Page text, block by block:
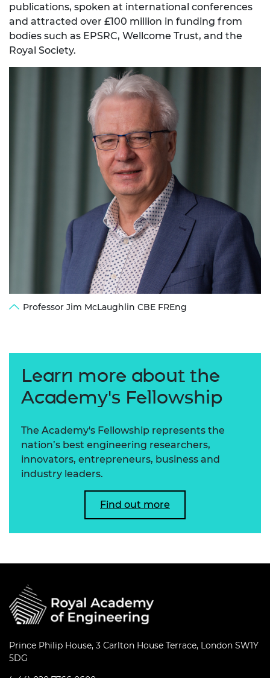
publications, spoken at international conferences
and attracted over £100 million in funding from
bodies such as EPSRC, Wellcome Trust, and the
Royal Society.
Professor Jim McLaughlin CBE FREng
Learn more about the
Academy's Fellowship
The Academy's Fellowship represents the
nation’s best engineering researchers,
innovators, entrepreneurs, business and
industry leaders.
Find out more
Prince Philip House, 3 Carlton House Terrace, London SW1Y
5DG